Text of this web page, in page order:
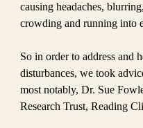
causing headaches,
crowding and running into
So in order to address and
disturbances, we took
most notably, Dr. Sue
Research Trust, Reading